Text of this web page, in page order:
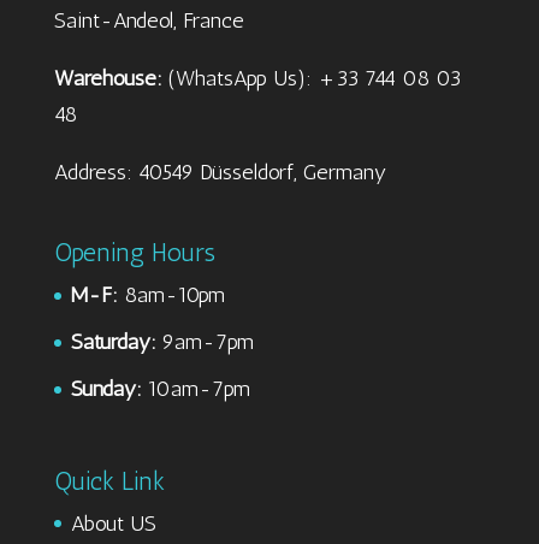
Saint-Andeol, France
Warehouse: (WhatsApp Us): +33 744 08 03
48
Address: 40549 Düsseldorf, Germany
Opening Hours
M-F: 8am-10pm
Saturday: 9am-7pm
Sunday: 10am-7pm
Quick Link
About US